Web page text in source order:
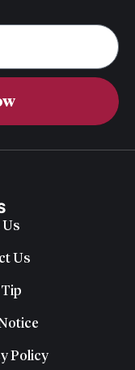
Us
Policy